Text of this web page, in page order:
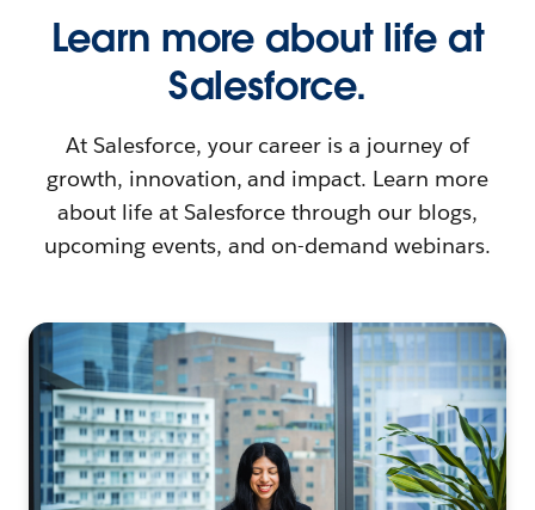
Learn more about life at
Salesforce.
At Salesforce, your career is a journey of
growth, innovation, and impact. Learn more
about life at Salesforce through our blogs,
upcoming events, and on-demand webinars.